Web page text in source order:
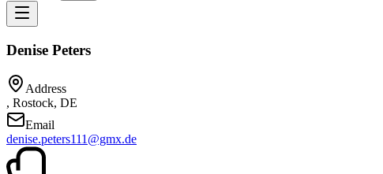
Denise Peters
Address
, Rostock, DE
Email
denise.peters111@gmx.de